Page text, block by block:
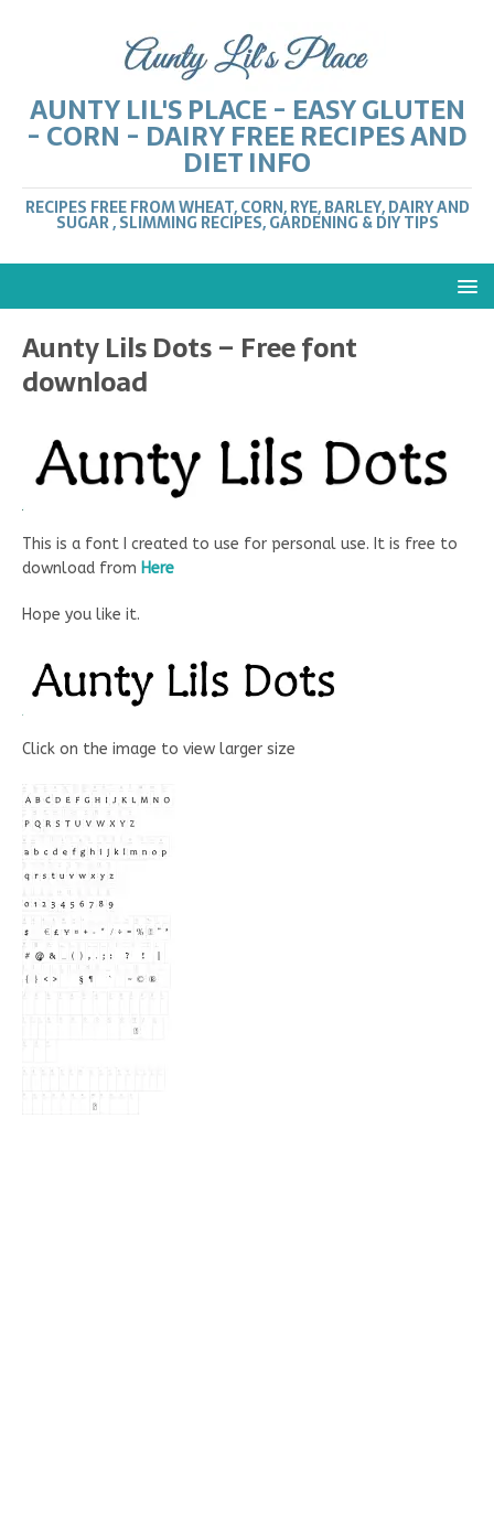
AUNTY LIL'S PLACE - EASY GLUTEN
- CORN - DAIRY FREE RECIPES AND
DIET INFO
RECIPES FREE FROM WHEAT, CORN, RYE, BARLEY, DAIRY AND
SUGAR , SLIMMING RECIPES, GARDENING & DIY TIPS
Aunty Lils Dots – Free font
download
This is a font I created to use for personal use. It is free to
download from Here
Hope you like it.
Click on the image to view larger size